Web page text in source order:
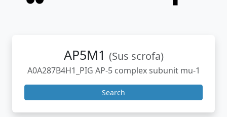
AP5M1 (Sus scrofa)
A0A287B4H1_PIG AP-5 complex subunit mu-1
Search